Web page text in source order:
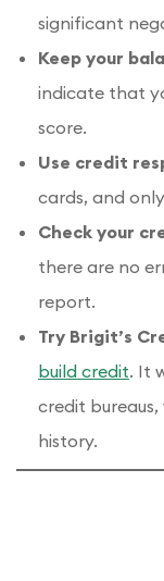
significant
Keep your
indicate that
score.
Use credit
cards, and
Check your
there are no
report.
Try Brigit’s
build credit. It
credit
history.